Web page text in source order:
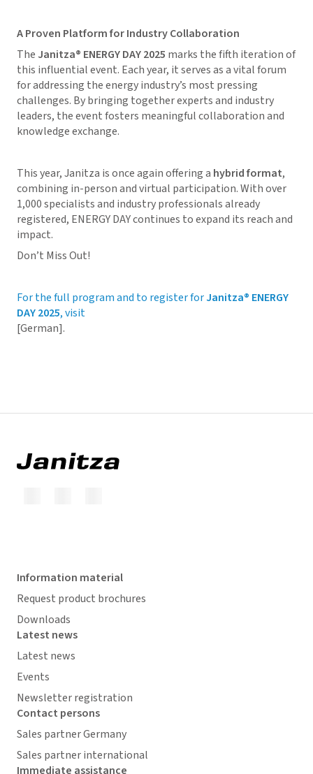
A Proven Platform for Industry Collaboration
The Janitza® ENERGY DAY 2025 marks the fifth iteration of
this influential event. Each year, it serves as a vital forum
for addressing the energy industry’s most pressing
challenges. By bringing together experts and industry
leaders, the event fosters meaningful collaboration and
knowledge exchange.
This year, Janitza is once again offering a hybrid format,
combining in-person and virtual participation. With over
1,000 specialists and industry professionals already
registered, ENERGY DAY continues to expand its reach and
impact.
Don’t Miss Out!
For the full program and to register forJanitza® ENERGY
DAY 2025, visit
[German].
Information material
Request product brochures
Downloads
Latest news
Latest news
Events
Newsletter registration
Contact persons
Sales partner Germany
Sales partner international
Immediate assistance